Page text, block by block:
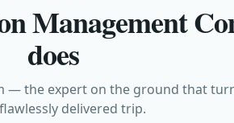
Management
does
— the expert on the ground that
delivered trip.